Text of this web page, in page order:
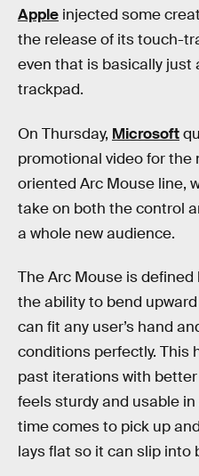
Apple injected some
the release of its touch-
even that is basically just
trackpad.
On Thursday, Microsoft
promotional video for the
oriented Arc Mouse line,
take on both the control
a whole new audience.
The Arc Mouse is
the ability to bend
can fit any user’s hand
conditions perfectly. This
past iterations with
feels sturdy and usable
time comes to pick up
lays flat so it can slip into